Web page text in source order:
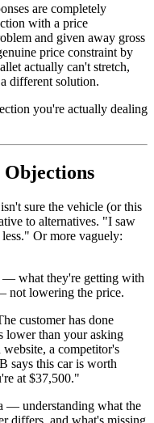
are completely
with a price
and given away gross
price constraint by
actually can't stretch,
different solution.
you're actually dealing
Objections
sure the vehicle (or this
to alternatives. "I saw
Or more vaguely:
— what they're getting with
not lowering the price.
customer has done
lower than your asking
a competitor's
says this car is worth
at $37,500."
— understanding what the
differs, and what's missing